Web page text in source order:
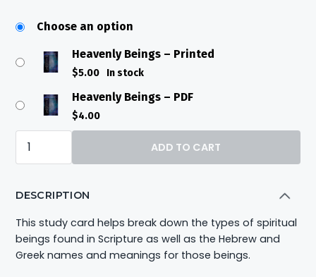
through
$5.00
Choose an option
Heavenly Beings – Printed
$5.00 In stock
Heavenly Beings – PDF
$4.00
ADD TO CART
DESCRIPTION
This study card helps break down the types of spiritual
beings found in Scripture as well as the Hebrew and
Greek names and meanings for those beings.